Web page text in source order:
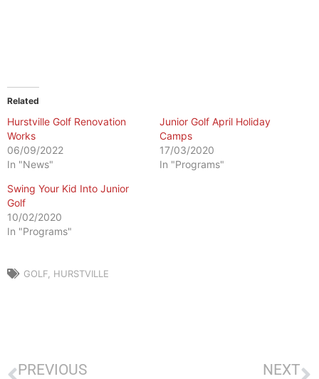
Related
Hurstville Golf Renovation
Works
06/09/2022
In "News"
Junior Golf April Holiday
Camps
17/03/2020
In "Programs"
Swing Your Kid Into Junior
Golf
10/02/2020
In "Programs"
GOLF HURSTVILLE
PREVIOUS NEXT